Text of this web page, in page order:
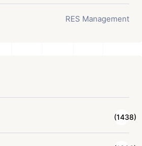
RES Management
(1438)